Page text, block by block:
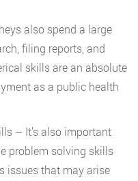
also spend a large
filing reports, and
skills are an absolute
as a public health
– It’s also important
problem solving skills
issues that may arise